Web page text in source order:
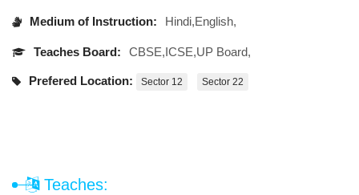
Medium of Instruction: Hindi,English,
Teaches Board: CBSE,ICSE,UP Board,
Prefered Location: Sector 12 Sector 22
Teaches: